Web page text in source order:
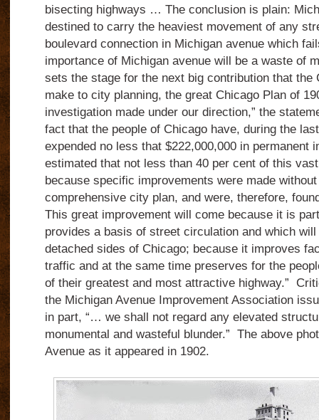
bisecting highways … The conclusion is plain:
destined to carry the heaviest movement of any
boulevard connection in Michigan avenue which
importance of Michigan avenue will be a waste of
sets the stage for the next big contribution that the
make to city planning, the great Chicago Plan of
investigation made under our direction,” the
fact that the people of Chicago have, during the
expended no less that $222,000,000 in permanent
estimated that not less than 40 per cent of this
because specific improvements were made
comprehensive city plan, and were, therefore,
This great improvement will come because it is
provides a basis of street circulation and which
detached sides of Chicago; because it improves
traffic and at the same time preserves for the
of their greatest and most attractive highway.”
the Michigan Avenue Improvement Association
in part, “… we shall not regard any elevated
monumental and wasteful blunder.” The above
Avenue as it appeared in 1902.